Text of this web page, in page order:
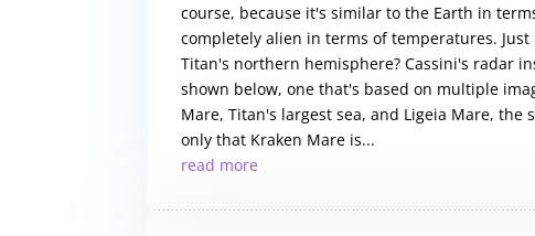
course, because it's similar to the Earth in
completely alien in terms of temperatures.
Titan's northern hemisphere? Cassini's radar
shown below, one that's based on multiple
Mare, Titan's largest sea, and Ligeia Mare,
only that Kraken Mare is...
read more